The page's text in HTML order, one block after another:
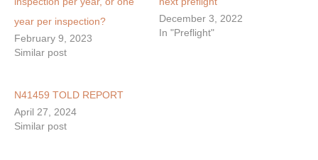
year per inspection?
February 9, 2023
Similar post
December 3, 2022
In "Preflight"
N41459 TOLD REPORT
April 27, 2024
Similar post